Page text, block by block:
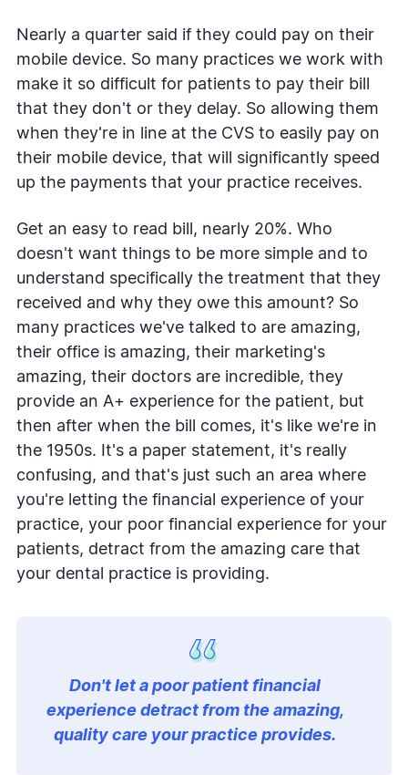
Nearly a quarter said if they could pay on their
mobile device. So many practices we work with
make it so difficult for patients to pay their bill
that they don't or they delay. So allowing them
when they're in line at the CVS to easily pay on
their mobile device, that will significantly speed
up the payments that your practice receives.
Get an easy to read bill, nearly 20%. Who
doesn't want things to be more simple and to
understand specifically the treatment that they
received and why they owe this amount? So
many practices we've talked to are amazing,
their office is amazing, their marketing's
amazing, their doctors are incredible, they
provide an A+ experience for the patient, but
then after when the bill comes, it's like we're in
the 1950s. It's a paper statement, it's really
confusing, and that's just such an area where
you're letting the financial experience of your
practice, your poor financial experience for your
patients, detract from the amazing care that
your dental practice is providing.
Don't let a poor patient financial
experience detract from the amazing,
quality care your practice provides.